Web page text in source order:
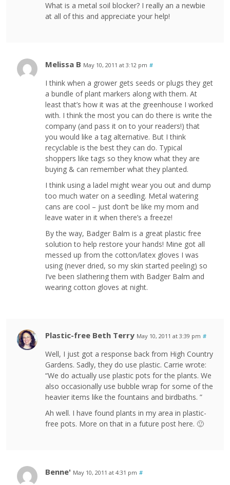
What is a metal soil blocker? I really an a newbie
at all of this and appreciate your help!
Melissa B May 10, 2011 at 3:12 pm #
I think when a grower gets seeds or plugs they get
a bundle of plant markers along with them. At
least that’s how it was at the greenhouse I worked
with. I think the most you can do there is write the
company (and pass it on to your readers!) that
you would like a tag alternative. But I think
recyclable is the best they can do. Typical
shoppers like tags so they know what they are
buying & can remember what they planted.
I think using a ladel might wear you out and dump
too much water on a seedling. Metal watering
cans are cool – just don’t be like my mom and
leave water in it when there’s a freeze!
By the way, Badger Balm is a great plastic free
solution to help restore your hands! Mine got all
messed up from the cotton/latex gloves I was
using (never dried, so my skin started peeling) so
I’ve been slathering them with Badger Balm and
wearing cotton gloves at night.
Plastic-free Beth Terry May 10, 2011 at 3:39 pm #
Well, I just got a response back from High Country
Gardens. Sadly, they do use plastic. Carrie wrote:
“We do actually use plastic pots for the plants. We
also occasionally use bubble wrap for some of the
heavier items like the fountains and birdbaths. ”
Ah well. I have found plants in my area in plastic-
free pots. More on that in a future post here. 🙂
Benne' May 10, 2011 at 4:31 pm #